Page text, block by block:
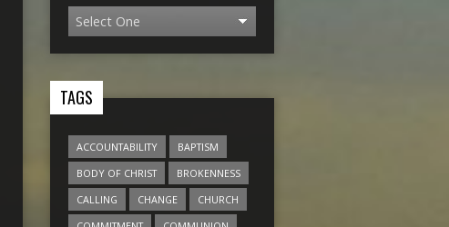
TAGS
ACCOUNTABILITY
BAPTISM
BODY OF CHRIST
BROKENNESS
CALLING
CHANGE
CHURCH